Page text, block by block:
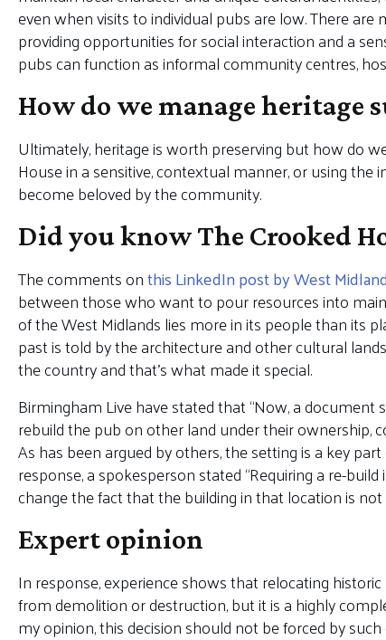
even when visits to individual pubs are low. There
providing opportunities for social interaction and a
pubs can function as informal community centres,
How do we manage heritage
Ultimately, heritage is worth preserving but how do
House in a sensitive, contextual manner, or using
become beloved by the community.
Did you know The Crooked
The comments onthis LinkedIn post by West
between those who want to pour resources into
of the West Midlands lies more in its people than its
past is told by the architecture and other cultural
the country and that’s what made it special.
Birmingham Live have stated that “Now, a
rebuild the pub on other land under their ownership,
As has been argued by others, the setting is a key
response, a spokesperson stated “Requiring a re-
change the fact that the building in that location is not
Expert opinion
In response, experience shows that relocating
from demolition or destruction, but it is a highly
my opinion, this decision should not be forced by